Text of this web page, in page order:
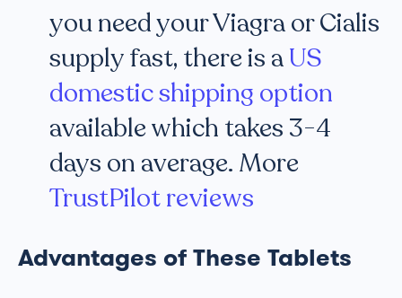
you need your Viagra or Cialis
supply fast, there is aUS
domestic shipping option
available which takes 3-4
days on average. More
TrustPilot reviews
Advantages of These Tablets